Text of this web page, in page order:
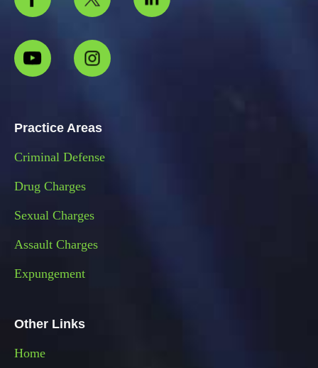
Practice Areas
Criminal Defense
Drug Charges
Sexual Charges
Assault Charges
Expungement
Other Links
Home